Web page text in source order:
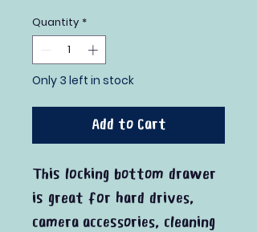
Quantity *
Only 3 left in stock
Add to Cart
This locking bottom drawer
is great for hard drives,
camera accessories, cleaning